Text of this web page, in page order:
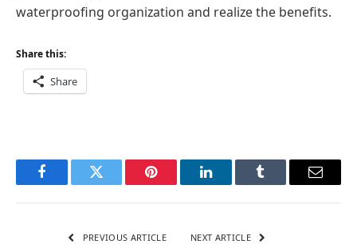
waterproofing organization and realize the benefits.
Share this:
Share
FacebookTwitter Pinterest LinkedInTumblr Email
PREVIOUS ARTICLE NEXT ARTICLE